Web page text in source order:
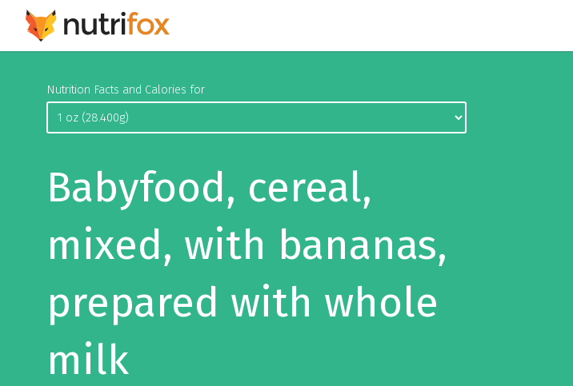
Nutrition Facts and Calories for
Babyfood, cereal,
mixed, with bananas,
prepared with whole
milk